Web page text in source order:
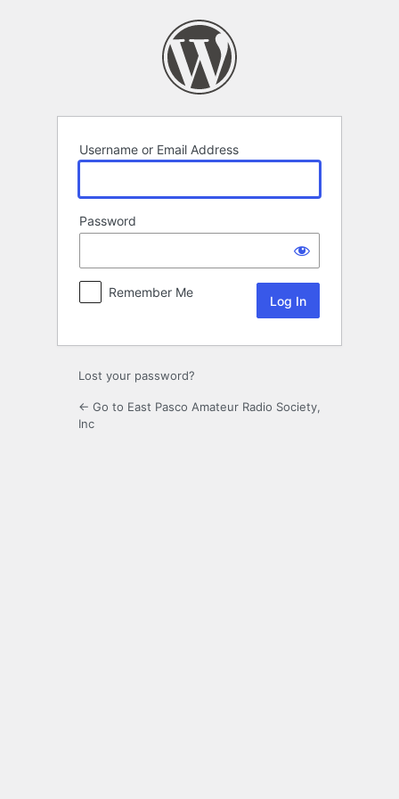
Username or Email Address
Password
Remember Me
Lost your password?
← Go to East Pasco Amateur Radio Society,
Inc